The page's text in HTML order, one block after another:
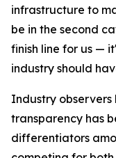
infrastructure to
be in the second
finish line for us —
industry should
Industry
transparency has
differentiators